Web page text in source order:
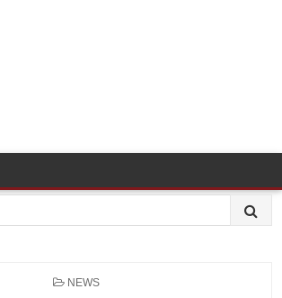
POSTED
NEWS